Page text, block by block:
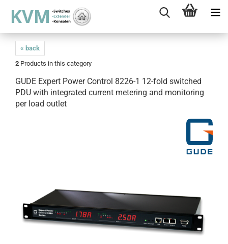
« back
2 Products in this category
GUDE Expert Power Control 8226-1 12-fold switched
PDU with integrated current metering and monitoring
per load outlet